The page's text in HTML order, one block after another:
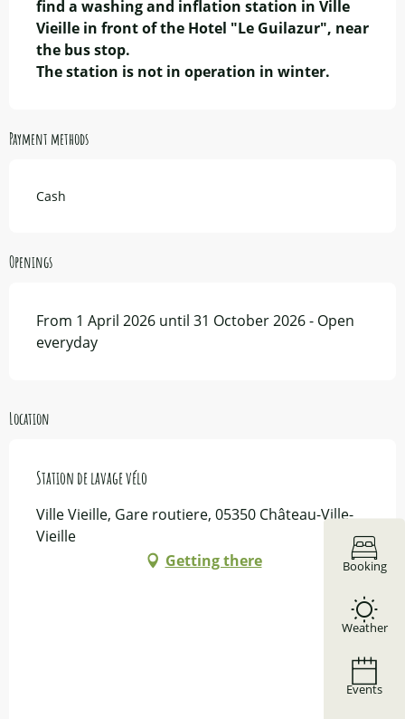
Booking
Weather
Events
find a washing and inflation station in Ville
Vieille in front of the Hotel "Le Guilazur", near
the bus stop.
The station is not in operation in winter.
Payment methods
Cash
Openings
From 1 April 2026 until 31 October 2026 - Open
everyday
Location
Station de lavage vélo
Ville Vieille, Gare routiere, 05350 Château-Ville-
Vieille
Getting there